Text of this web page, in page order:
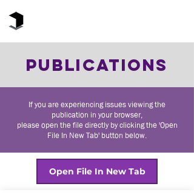
PUBLICATIONS
If you are experiencing issues viewing the
publication in your browser,
please open the file directly by clicking the 'Open
File In New Tab' button below.
Open File In New Tab